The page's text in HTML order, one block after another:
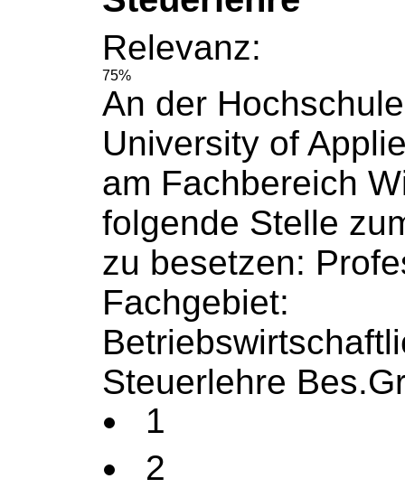
Relevanz:
75%
An der
University of
am Fachbereich
folgende Stelle
zu besetzen:
Fachgebiet:
Steuerlehre
1
2